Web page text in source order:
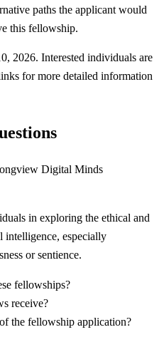
paths the applicant would
this fellowship.
2026. Interested individuals are
for more detailed information
Digital Minds
in exploring the ethical and
intelligence, especially
or sentience.
fellowships?
receive?
the fellowship application?